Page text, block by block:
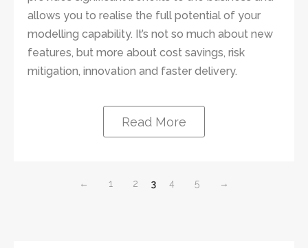
allows you to realise the full potential of your
modelling capability. It’s not so much about new
features, but more about cost savings, risk
mitigation, innovation and faster delivery.
Read More
← 1 2 3 4 5 →